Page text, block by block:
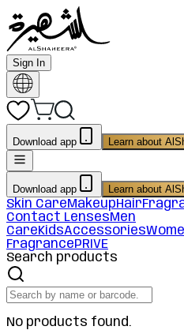
Sign In
Download app Learn about
Download app Learn about
Skin CareMakeupHair
Contact LensesMen
CareKidsAccessories
FragrancePRIVE
Search products
No products found.